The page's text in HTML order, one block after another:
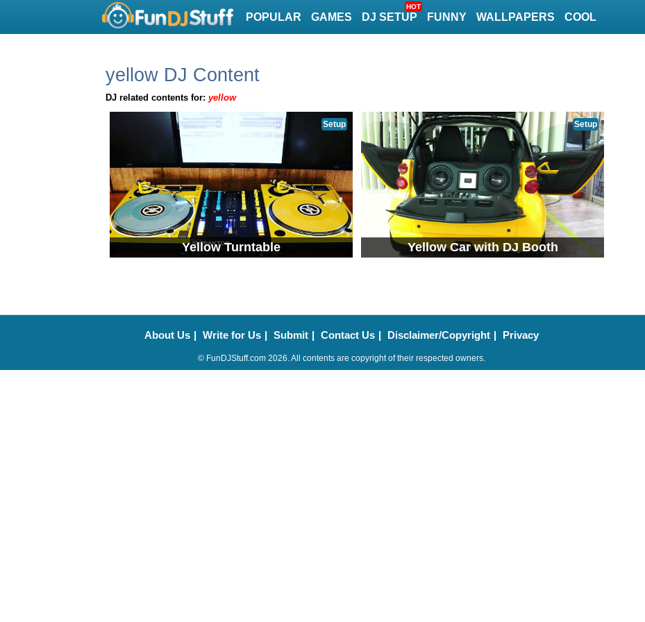
POPULAR GAMES DJ SETUP
HOT
FUNNY WALLPAPERS COOL
yellow DJ Content
DJ related contents for: yellow
Yellow Turntable
Setup
Yellow Car with DJ Booth
Setup
About Us | Write for Us | Submit | Contact Us | Disclaimer/Copyright | Privacy
© FunDJStuff.com 2026. All contents are copyright of their respected owners.